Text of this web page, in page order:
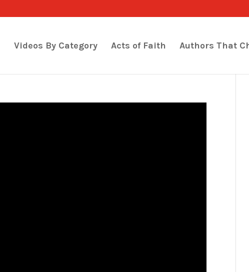
Videos By Category Acts of Faith Authors That